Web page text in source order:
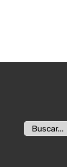
Buscar: